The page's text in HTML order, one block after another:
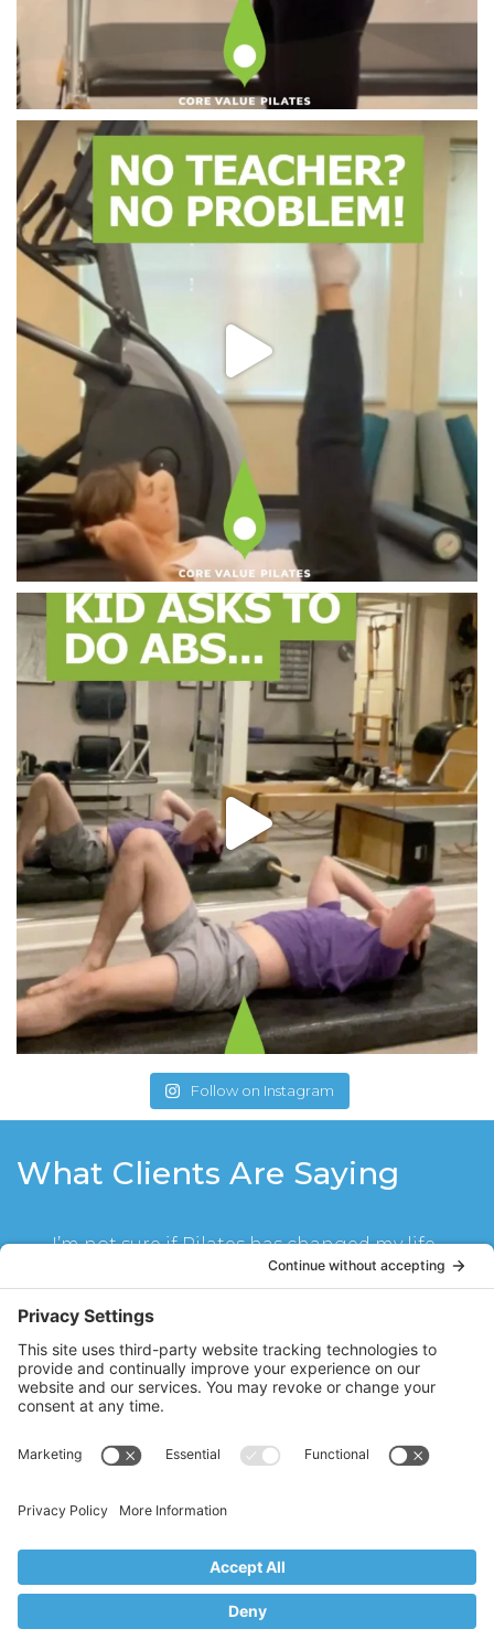
Follow on Instagram
What Clients Are Saying
I’m not sure if Pilates has changed my life
or Stacy Hughes has! Seeing Stacy twice a
become part of my life for the last year. I
have become much stronger, not even
realizing until I could carry my children
upstairs without a problem. My abs look
time in my life. I cannot imagine not
schedule my life around them!
SR